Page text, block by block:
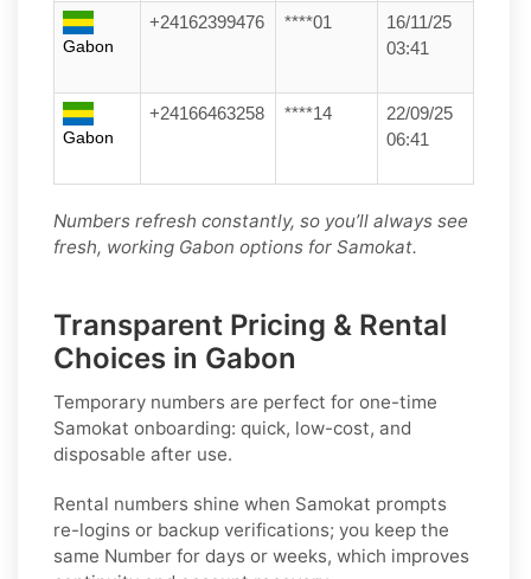
Gabon
+24162399476 ****01
16/11/25
03:41
Gabon
+24166463258 ****14
22/09/25
06:41
Numbers refresh constantly, so you’ll always see
fresh, working Gabon options for Samokat.
Transparent Pricing & Rental
Choices in Gabon
Temporary numbers are perfect for one-time
Samokat onboarding: quick, low-cost, and
disposable after use.
Rental numbers shine when Samokat prompts
re-logins or backup verifications; you keep the
same Number for days or weeks, which improves